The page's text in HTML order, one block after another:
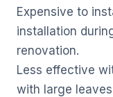
Expensive to
installation
renovation.
Less effective
with large